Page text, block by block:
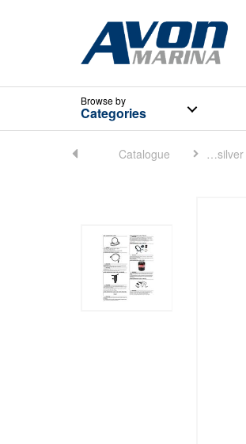
Browseby
Categories
Catalogue Quicksilver Catalogue